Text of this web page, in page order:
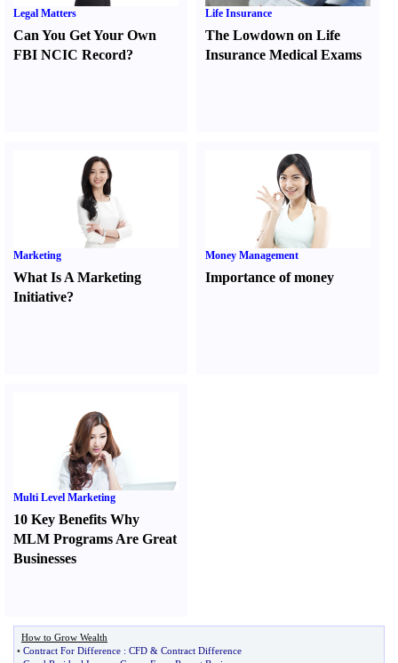
Legal Matters
Can You Get Your Own
FBI NCIC Record?
Life Insurance
The Lowdown on Life
Insurance Medical Exams
Marketing
What Is A Marketing
Initiative?
Money Management
Importance of money
Multi Level Marketing
10 Key Benefits Why
MLM Programs Are Great
Businesses
How to Grow Wealth
• Contract For Difference : CFD & Contract Difference